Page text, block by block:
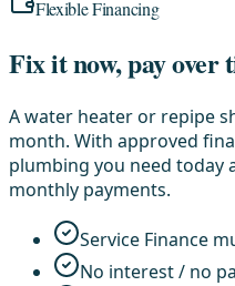
Flexible Financing
Fix it now, pay over
A water heater or repipe
month. With approved
plumbing you need today
monthly payments.
Service Finance
No interest / no